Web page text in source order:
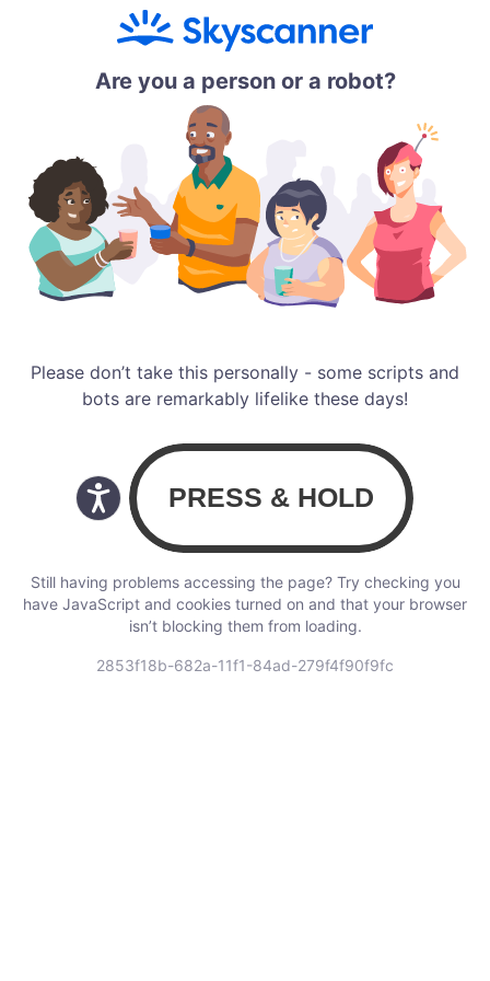
Are you a person or a robot?
Please don’t take this personally - some scripts and
bots are remarkably lifelike these days!
Still having problems accessing the page? Try checking you
have JavaScript and cookies turned on and that your browser
isn’t blocking them from loading.
2853f18b-682a-11f1-84ad-279f4f90f9fc